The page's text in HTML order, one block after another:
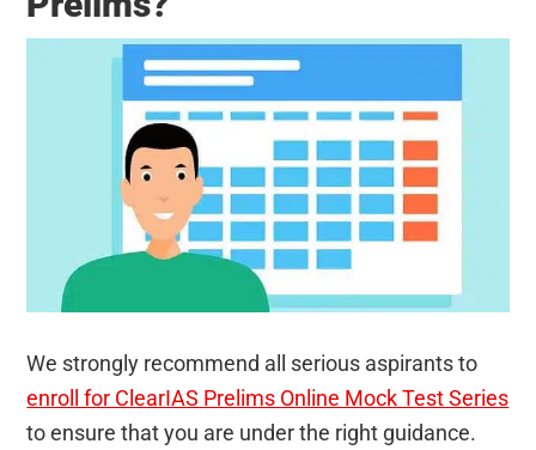
We strongly recommend all serious aspirants to
enroll for ClearIAS Prelims Online Mock Test Series
to ensure that you are under the right guidance.